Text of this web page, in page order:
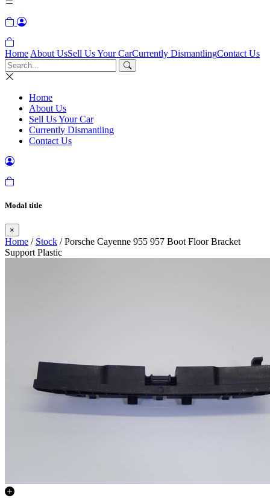
Home About UsSell Us Your CarCurrently DismantlingContact Us
Home
About Us
Sell Us Your Car
Currently Dismantling
Contact Us
Modal title
×
Home / Stock / Porsche Cayenne 955 957 Boot Floor Bracket
Support Plastic